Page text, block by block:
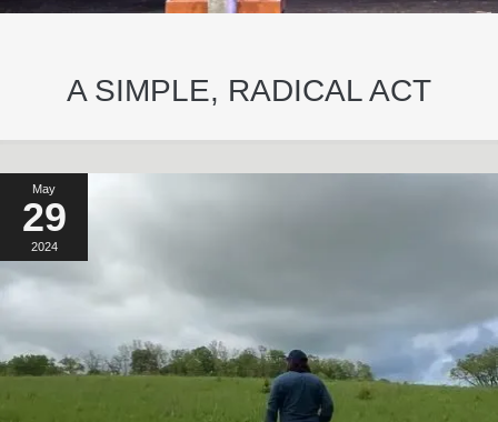
A SIMPLE, RADICAL ACT
May
29
2024